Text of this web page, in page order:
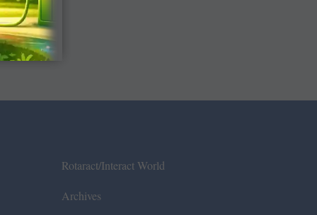
Rotaract/Interact World
Archives